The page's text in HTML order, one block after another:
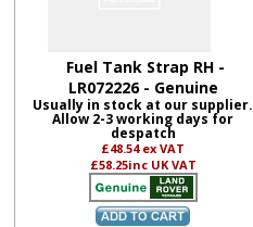
Fuel Tank Strap RH -
LR072226 - Genuine
Usually in stock at our supplier.
Allow 2-3 working days for
despatch
£48.54 ex VAT
£58.25inc UK VAT